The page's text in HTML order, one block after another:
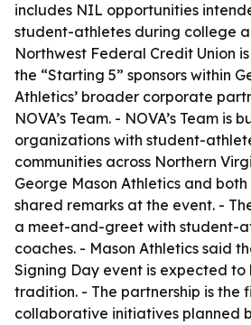
includes NIL opportunities
student-athletes during college
Northwest Federal Credit Union
the “Starting 5” sponsors within
Athletics’ broader corporate
NOVA’s Team. - NOVA’s Team is
organizations with student-
communities across Northern
George Mason Athletics and
shared remarks at the event. -
a meet-and-greet with student-
coaches. - Mason Athletics said
Signing Day event is expected to
tradition. - The partnership is the
collaborative initiatives planned